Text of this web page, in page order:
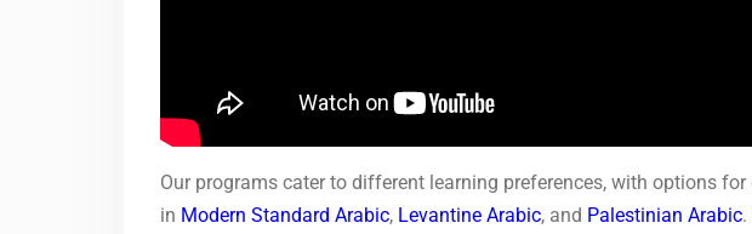
Our programs cater to different learning preferences, with options
in Modern Standard Arabic, Levantine Arabic, and Palestinian Arabic